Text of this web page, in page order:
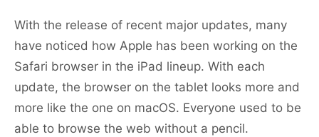
With the release of recent major updates, many
have noticed how Apple has been working on the
Safari browser in the iPad lineup. With each
update, the browser on the tablet looks more and
more like the one on macOS. Everyone used to be
able to browse the web without a pencil.